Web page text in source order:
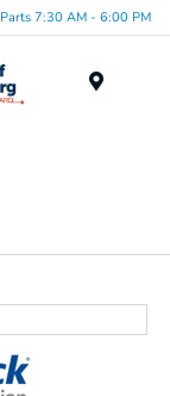
7:30 AM - 6:00 PM